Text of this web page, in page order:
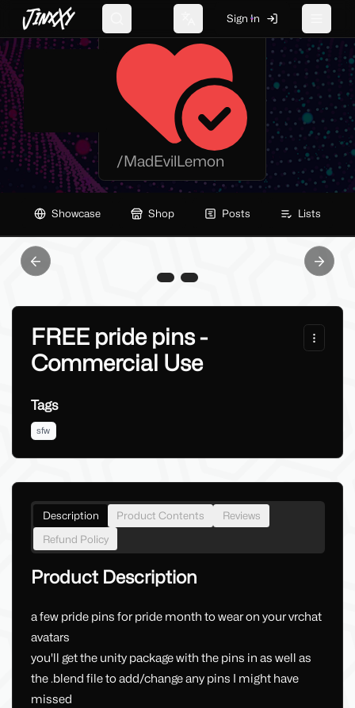
JinxXy Change language
Sign In
MadEvil Lemon
/MadEvilLemon
Showcase Shop Posts Lists
Previous slide Next
FREE pride pins -
Commercial Use
Tags
sfw
Description Product Contents
Reviews
Refund Policy
Product Description
a few pride pins for pride month to wear on your vrchat
avatars
you'll get the unity package with the pins in as well as
the .blend file to add/change any pins I might have
missed